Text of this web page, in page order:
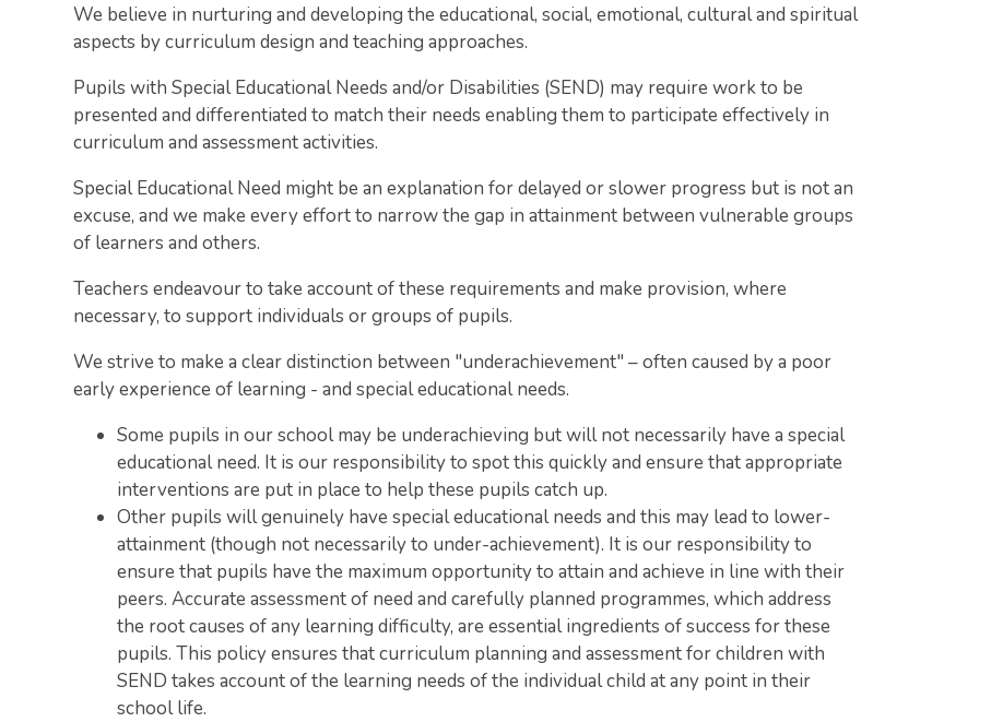
We believe in nurturing and developing the educational, social, emotional, cultural and spiritual
aspects by curriculum design and teaching approaches.
Pupils with Special Educational Needs and/or Disabilities (SEND) may require work to be
presented and differentiated to match their needs enabling them to participate effectively in
curriculum and assessment activities.
Special Educational Need might be an explanation for delayed or slower progress but is not an
excuse, and we make every effort to narrow the gap in attainment between vulnerable groups
of learners and others.
Teachers endeavour to take account of these requirements and make provision, where
necessary, to support individuals or groups of pupils.
We strive to make a clear distinction between "underachievement" – often caused by a poor
early experience of learning - and special educational needs.
Some pupils in our school may be underachieving but will not necessarily have a special
educational need. It is our responsibility to spot this quickly and ensure that appropriate
interventions are put in place to help these pupils catch up.
Other pupils will genuinely have special educational needs and this may lead to lower-
attainment (though not necessarily to under-achievement). It is our responsibility to
ensure that pupils have the maximum opportunity to attain and achieve in line with their
peers. Accurate assessment of need and carefully planned programmes, which address
the root causes of any learning difficulty, are essential ingredients of success for these
pupils. This policy ensures that curriculum planning and assessment for children with
SEND takes account of the learning needs of the individual child at any point in their
school life.